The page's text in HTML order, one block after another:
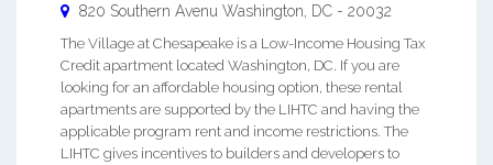
820 Southern Avenu Washington DC - 20032
The Village at Chesapeake is a Low-Income Housing Tax
Credit apartment located Washington, DC. If you are
looking for an affordable housing option, these rental
apartments are supported by the LIHTC and having the
applicable program rent and income restrictions. The
LIHTC gives incentives to builders and developers to